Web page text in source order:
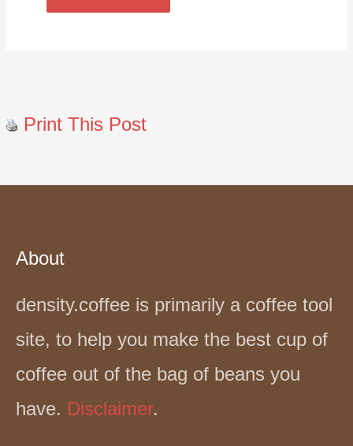
Print This Post
About
density.coffee is primarily a coffee tool
site, to help you make the best cup of
coffee out of the bag of beans you
have. Disclaimer.